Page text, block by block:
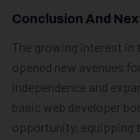
Conclusion And
The growing interest in
opened new avenues
independence and
basic web developer
opportunity, equipping